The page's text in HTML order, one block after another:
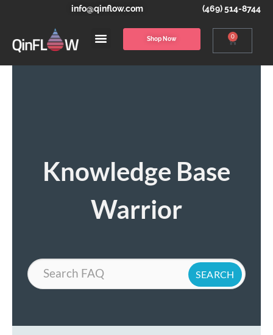
info@qinflow.com (469) 514-8744
Shop Now 0
Knowledge Base
Warrior
Search